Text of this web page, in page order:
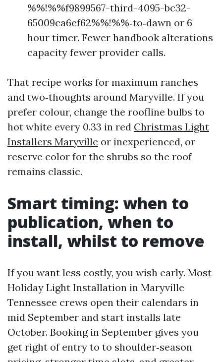
%%!%%f9899567-third-4095-bc32-
65009ca6ef62%%!%%‑to‑dawn or 6
hour timer. Fewer handbook alterations
capacity fewer provider calls.
That recipe works for maximum ranches
and two‑thoughts around Maryville. If you
prefer colour, change the roofline bulbs to
hot white every 0.33 in red Christmas Light
Installers Maryville or inexperienced, or
reserve color for the shrubs so the roof
remains classic.
Smart timing: when to
publication, when to
install, whilst to remove
If you want less costly, you wish early. Most
Holiday Light Installation in Maryville
Tennessee crews open their calendars in
mid September and start installs late
October. Booking in September gives you
get right of entry to to shoulder‑season